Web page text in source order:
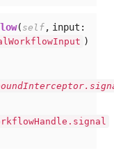
( self , input:
)